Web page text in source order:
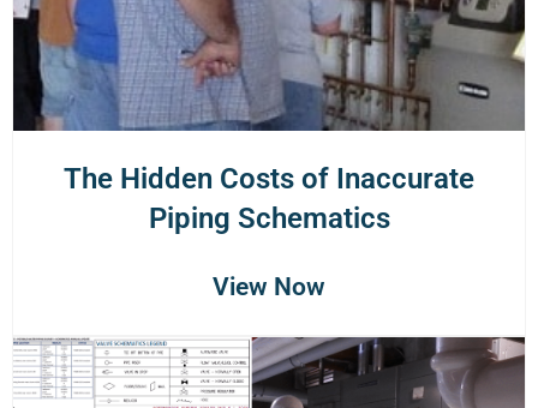
The Hidden Costs of Inaccurate
Piping Schematics
View Now